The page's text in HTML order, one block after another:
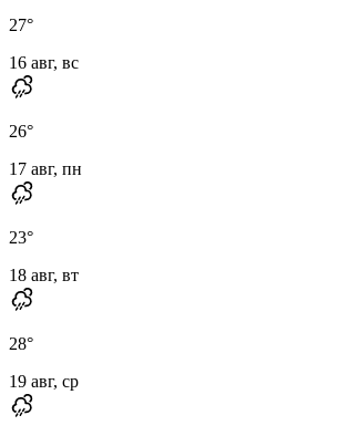
27°
16 авг, вс
26°
17 авг, пн
23°
18 авг, вт
28°
19 авг, ср